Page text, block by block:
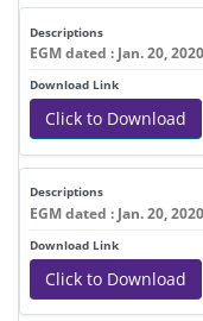
EGM dated : Jan. 20,
Click to Download
EGM dated : Jan. 20,
Click to Download